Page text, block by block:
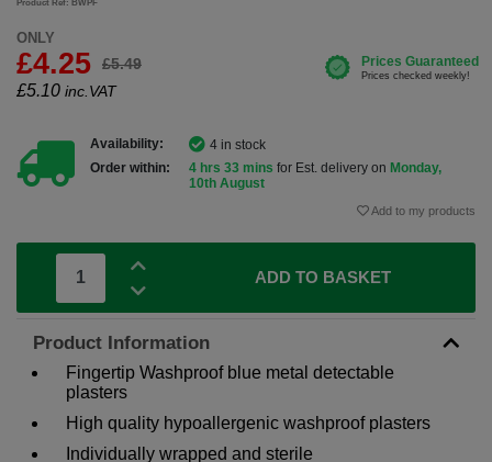
Product Ref: BWPF
ONLY
£4.25 £5.49
£5.10 inc.VAT
Availability:
4 in stock
Order within:
4 hrs 33 mins for Est. delivery on Monday,
10th August
Add to my products
ADD TO BASKET
Product Information
Fingertip Washproof blue metal detectable
plasters
High quality hypoallergenic washproof plasters
Individually wrapped and sterile